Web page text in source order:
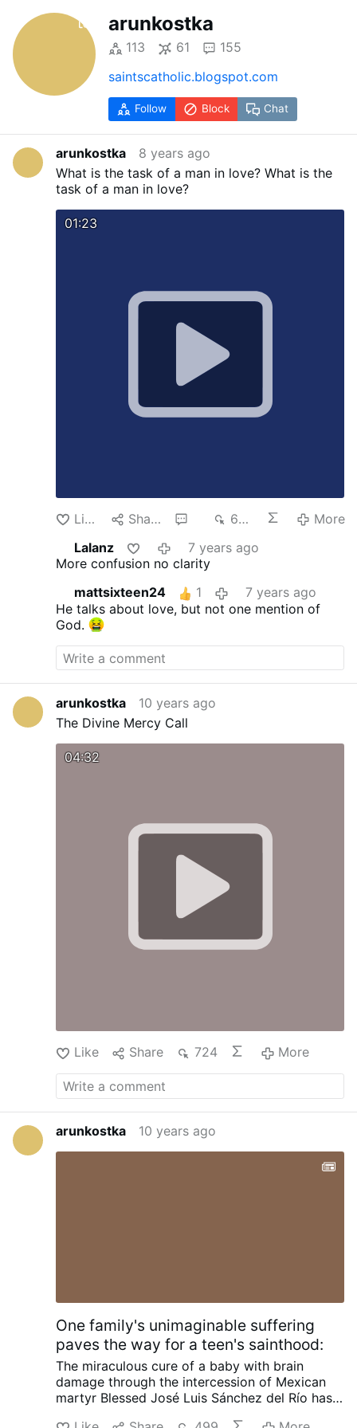
arunkostka
113 61
155
saintscatholic.blogspot.com
Follow Block Chat
arunkostka
8 years ago
What is the task of a man in love? What is the
task of a man in love?
01:23
Like Share 644
More
Lalanz
7 years ago
More confusion no clarity
mattsixteen24
1
7 years ago
He talks about love, but not one mention of
God.
arunkostka
10 years ago
The Divine Mercy Call
04:32
Like Share 724 More
arunkostka 10 years ago
One family's unimaginable suffering
paves the way for a teen's sainthood:
The miraculous cure of a baby with brain
damage through the intercession of Mexican
martyr Blessed José Luis Sánchez del Río has